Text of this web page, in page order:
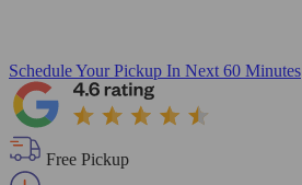
Schedule Your Pickup In Next 60 Minutes
Free Pickup